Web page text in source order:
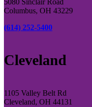
Columbus, OH 43229
(614) 252-5400
Cleveland
1105 Valley Belt Rd
Cleveland, OH 44131